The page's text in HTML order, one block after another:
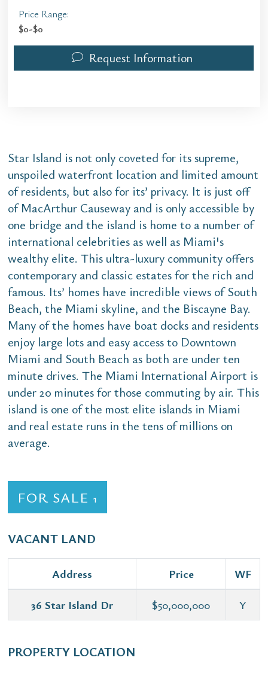
Price Range:
$0-$0
Request Information
Star Island is not only coveted for its supreme,
unspoiled waterfront location and limited amount
of residents, but also for its’ privacy. It is just off
of MacArthur Causeway and is only accessible by
one bridge and the island is home to a number of
international celebrities as well as Miami's
wealthy elite. This ultra-luxury community offers
contemporary and classic estates for the rich and
famous. Its’ homes have incredible views of South
Beach, the Miami skyline, and the Biscayne Bay.
Many of the homes have boat docks and residents
enjoy large lots and easy access to Downtown
Miami and South Beach as both are under ten
minute drives. The Miami International Airport is
under 20 minutes for those commuting by air. This
island is one of the most elite islands in Miami
and real estate runs in the tens of millions on
average.
FOR SALE 1
VACANT LAND
Address Price WF
36 Star Island Dr $50,000,000 Y
PROPERTY LOCATION